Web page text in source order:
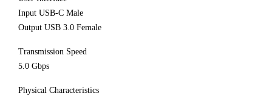
Input USB-C Male
Output USB 3.0 Female
Transmission Speed
5.0 Gbps
Physical Characteristics